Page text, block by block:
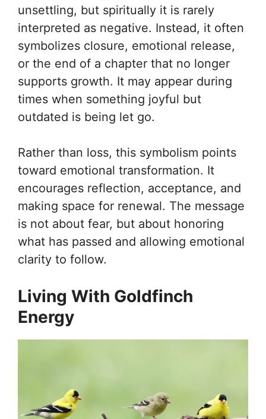
unsettling, but spiritually it is rarely
interpreted as negative. Instead, it often
symbolizes closure, emotional release,
or the end of a chapter that no longer
supports growth. It may appear during
times when something joyful but
outdated is being let go.
Rather than loss, this symbolism points
toward emotional transformation. It
encourages reflection, acceptance, and
making space for renewal. The message
is not about fear, but about honoring
what has passed and allowing emotional
clarity to follow.
Living With Goldfinch
Energy